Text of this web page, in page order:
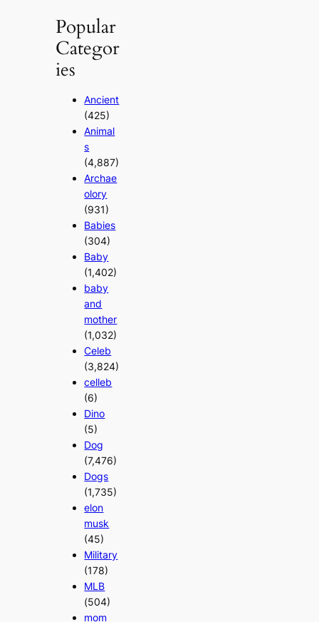
Popular
Categor
ies
Ancient
(425)
Animal
s
(4,887)
Archae
olory
(931)
Babies
(304)
Baby
(1,402)
baby
and
mother
(1,032)
Celeb
(3,824)
celleb
(6)
Dino
(5)
Dog
(7,476)
Dogs
(1,735)
elon
musk
(45)
Military
(178)
MLB
(504)
mom